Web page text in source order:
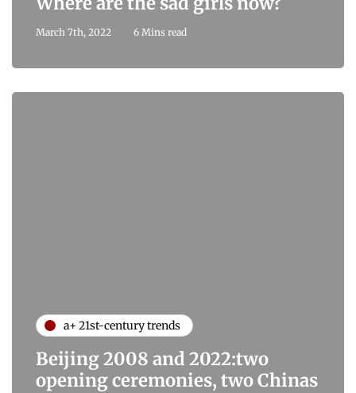
March 7th, 2022 6 Mins read
a+ 21st-century trends
Beijing 2008 and 2022:two
opening ceremonies, two Chinas